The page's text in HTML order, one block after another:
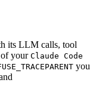
its LLM calls, tool
of your Claude Code
you